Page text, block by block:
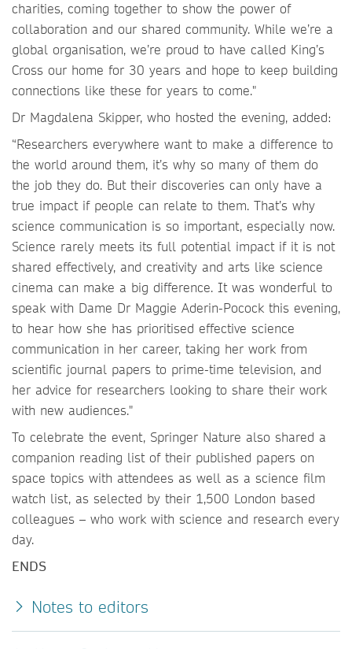
charities, coming together to show the power of
collaboration and our shared community. While we’re a
global organisation, we’re proud to have called King’s
Cross our home for 30 years and hope to keep building
connections like these for years to come."
Dr Magdalena Skipper, who hosted the evening, added:
“Researchers everywhere want to make a difference to
the world around them, it’s why so many of them do
the job they do. But their discoveries can only have a
true impact if people can relate to them. That’s why
science communication is so important, especially now.
Science rarely meets its full potential impact if it is not
shared effectively, and creativity and arts like science
cinema can make a big difference. It was wonderful to
speak with Dame Dr Maggie Aderin-Pocock this evening,
to hear how she has prioritised effective science
communication in her career, taking her work from
scientific journal papers to prime-time television, and
her advice for researchers looking to share their work
with new audiences."
To celebrate the event, Springer Nature also shared a
companion reading list of their published papers on
space topics with attendees as well as a science film
watch list, as selected by their 1,500 London based
colleagues – who work with science and research every
day.
ENDS
Notes to editors